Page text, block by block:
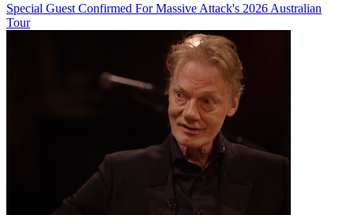
Special Guest Confirmed For Massive Attack's 2026 Australian
Tour